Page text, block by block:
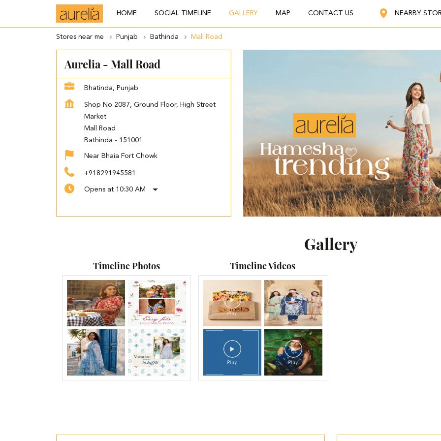
HOME SOCIAL TIMELINE GALLERY MAP CONTACT US NEARBY
Stores near me Punjab Bathinda Mall Road
Aurelia - Mall Road
Bhatinda, Punjab
Shop No 2087, Ground Floor, High Street
Market
Mall Road
Bathinda - 151001
Near Bhaia Fort Chowk
+918291945581
Opens at 10:30 AM
Gallery
Timeline Photos Timeline Videos